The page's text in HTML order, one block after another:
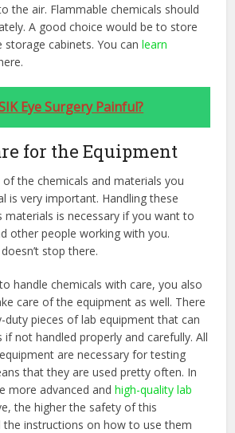
the air. Flammable chemicals should
A good choice would be to store
storage cabinets. You canlearn
Eye Surgery Painful?
for the Equipment
the chemicals and materials you
is very important. Handling these
materials is necessary if you want to
other people working with you.
stop there.
handle chemicals with care, you also
care of the equipment as well. There
duty pieces of lab equipment that can
if not handled properly and carefully. All
are necessary for testing
that they are used pretty often. In
more advanced andhigh-quality lab
the higher the safety of this
the instructions on how to use them